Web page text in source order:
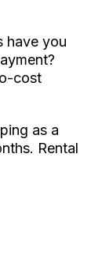
have you
cost
as a
Rental